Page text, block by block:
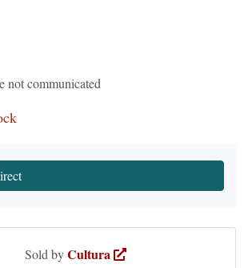
not communicated
Sold byCultura